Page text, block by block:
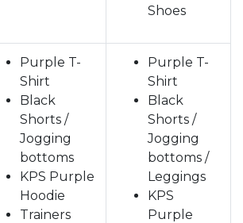
Shoes
Purple T-
Shirt
Black
Shorts /
Jogging
bottoms
KPS Purple
Hoodie
Trainers
Purple T-
Shirt
Black
Shorts /
Jogging
bottoms /
Leggings
KPS
Purple